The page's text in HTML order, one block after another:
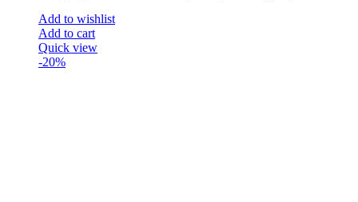
Add to wishlist
Add to cart
Quick view
-20%